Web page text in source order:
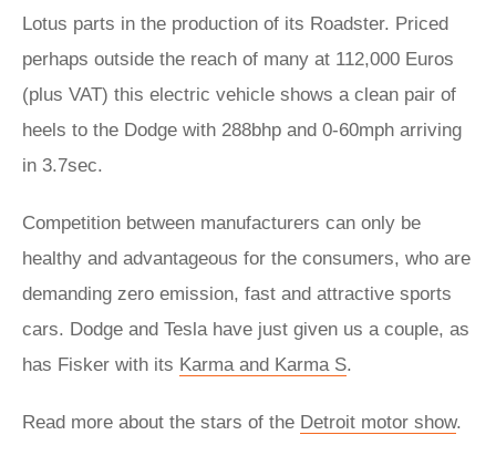
Lotus parts in the production of its Roadster. Priced
perhaps outside the reach of many at 112,000 Euros
(plus VAT) this electric vehicle shows a clean pair of
heels to the Dodge with 288bhp and 0-60mph arriving
in 3.7sec.
Competition between manufacturers can only be
healthy and advantageous for the consumers, who are
demanding zero emission, fast and attractive sports
cars. Dodge and Tesla have just given us a couple, as
has Fisker with its Karma and Karma S.
Read more about the stars of the Detroit motor show.